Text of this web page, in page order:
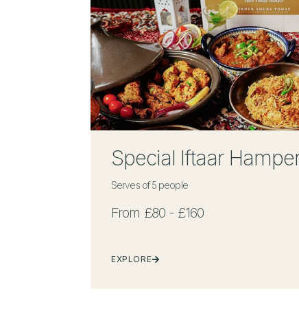
Special Iftaar
Serves of 5 people
From £80 - £160
EXPLORE